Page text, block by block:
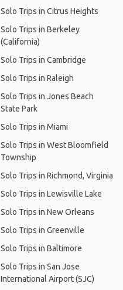
Solo Trips in Citrus Heights
Solo Trips in Berkeley
(California)
Solo Trips in Cambridge
Solo Trips in Raleigh
Solo Trips in Jones Beach
State Park
Solo Trips in Miami
Solo Trips in West Bloomfield
Township
Solo Trips in Richmond, Virginia
Solo Trips in Lewisville Lake
Solo Trips in New Orleans
Solo Trips in Greenville
Solo Trips in Baltimore
Solo Trips in San Jose
International Airport (SJC)